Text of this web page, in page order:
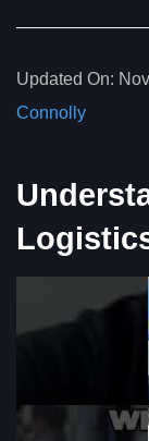
Updated On:
Connolly